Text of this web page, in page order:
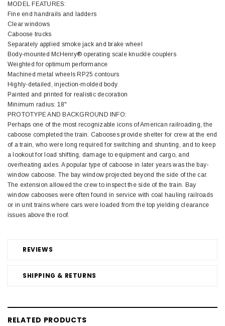
REVIEWS
SHIPPING & RETURNS
MODEL FEATURES:
Fine end handrails and ladders
Clear windows
Caboose trucks
Separately applied smoke jack and brake wheel
Body-mounted McHenry® operating scale knuckle couplers
Weighted for optimum performance
Machined metal wheels RP25 contours
Highly-detailed, injection-molded body
Painted and printed for realistic decoration
Minimum radius: 18"
PROTOTYPE AND BACKGROUND INFO:
Perhaps one of the most recognizable icons of American railroading, the
caboose completed the train. Cabooses provide shelter for crew at the end
of a train, who were long required for switching and shunting, and to keep
a lookout for load shifting, damage to equipment and cargo, and
overheating axles. A popular type of caboose in later years was the bay-
window caboose. The bay window projected beyond the side of the car.
The extension allowed the crew to inspect the side of the train. Bay
window cabooses were often found in service with coal hauling railroads
or in unit trains where cars were loaded from the top yielding clearance
issues above the roof.
RELATED PRODUCTS